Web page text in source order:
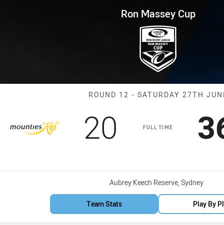
Round 12 Mounties vs
Ron Massey Cup
Match:
ROUND 12 - SATURDAY 27TH
FULL TIME
Scored
20 points
Venue:
Aubrey Keech Reserve, Sydney
Team Stats Play By